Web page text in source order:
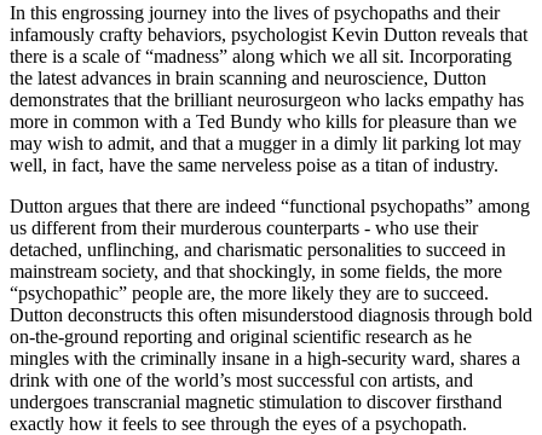
In this engrossing journey into the lives of psychopaths and their
infamously crafty behaviors, psychologist Kevin Dutton reveals that
there is a scale of “madness” along which we all sit. Incorporating
the latest advances in brain scanning and neuroscience, Dutton
demonstrates that the brilliant neurosurgeon who lacks empathy has
more in common with a Ted Bundy who kills for pleasure than we
may wish to admit, and that a mugger in a dimly lit parking lot may
well, in fact, have the same nerveless poise as a titan of industry.
Dutton argues that there are indeed “functional psychopaths” among
us different from their murderous counterparts - who use their
detached, unflinching, and charismatic personalities to succeed in
mainstream society, and that shockingly, in some fields, the more
“psychopathic” people are, the more likely they are to succeed.
Dutton deconstructs this often misunderstood diagnosis through bold
on-the-ground reporting and original scientific research as he
mingles with the criminally insane in a high-security ward, shares a
drink with one of the world’s most successful con artists, and
undergoes transcranial magnetic stimulation to discover firsthand
exactly how it feels to see through the eyes of a psychopath.